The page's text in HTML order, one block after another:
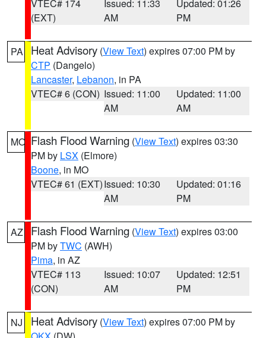
VTEC# 174
(EXT)
Issued: 11:33
AM
Updated: 01:26
PM
PA Heat Advisory (View Text) expires 07:00 PM by
CTP (Dangelo)
Lancaster, Lebanon, in PA
VTEC# 6 (CON) Issued: 11:00
AM
Updated: 11:00
AM
MO Flash Flood Warning (View Text) expires 03:30
PM by LSX (Elmore)
Boone, in MO
VTEC# 61 (EXT)Issued: 10:30
AM
Updated: 01:16
PM
AZ Flash Flood Warning (View Text) expires 03:00
PM byTWC (AWH)
Pima, in AZ
VTEC# 113
(CON)
Issued: 10:07
AM
Updated: 12:51
PM
NJ Heat Advisory (View Text) expires 07:00 PM by